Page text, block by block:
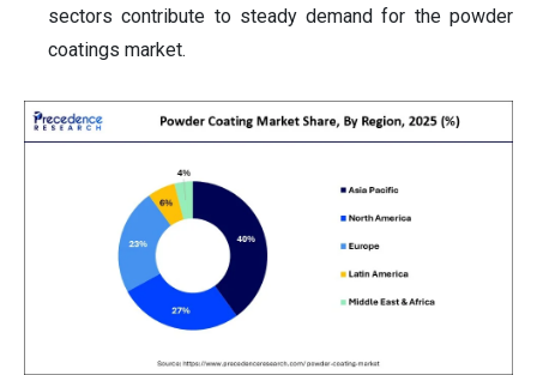
sectors contribute to steady demand for the powder
coatings market.